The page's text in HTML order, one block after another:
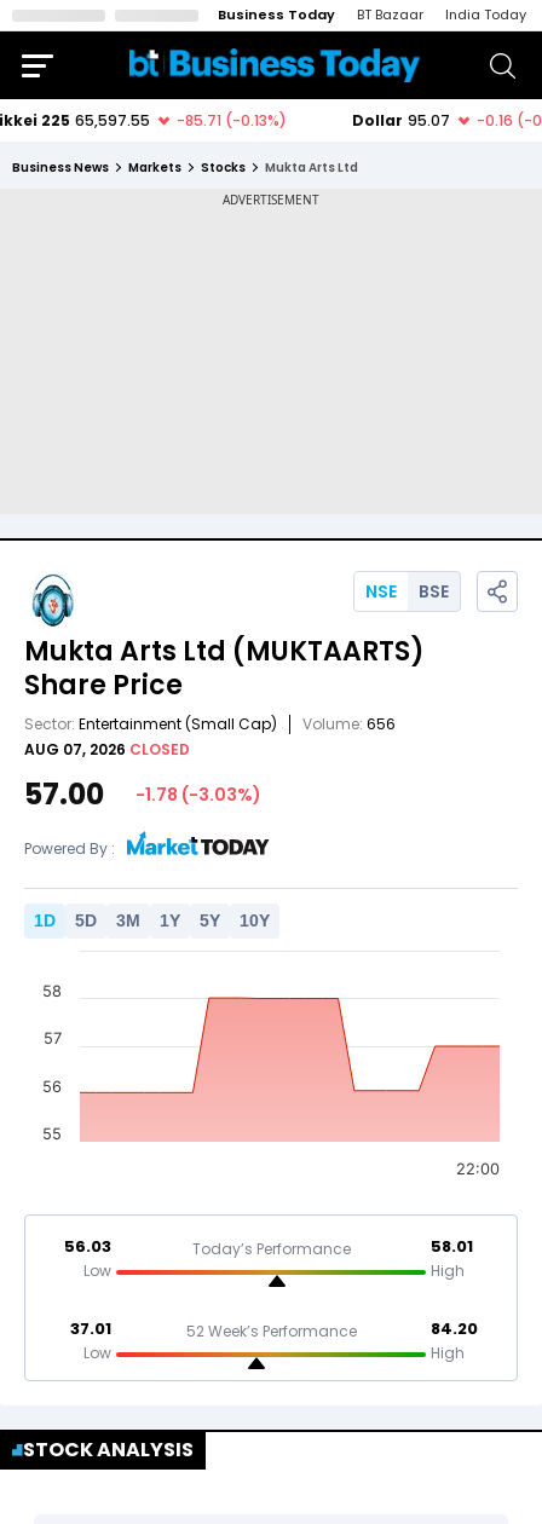
Business Today BT Bazaar India Today
Business News Markets Stocks Mukta Arts Ltd
Mukta Arts Ltd (MUKTAARTS)
Share Price
Sector: Entertainment(Small Cap) Volume: 656
AUG 07, 2026 CLOSED
NSE BSE
57.00 -1.78 (-3.03%)
Powered By :
1D 5D 3M 1Y 5Y 10Y
22:00
55
56
57
58
56.03
Low
Today’s Performance 58.01
High
37.01
Low
52 Week’s Performance 84.20
High
STOCK ANALYSIS